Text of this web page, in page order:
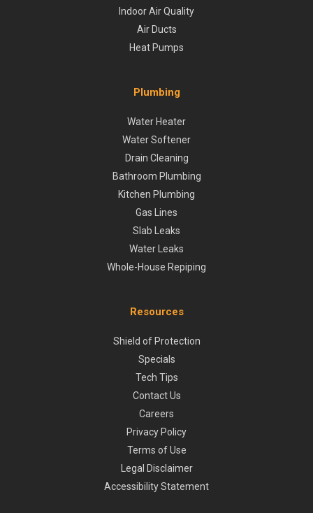
Indoor Air Quality
Air Ducts
Heat Pumps
Plumbing
Water Heater
Water Softener
Drain Cleaning
Bathroom Plumbing
Kitchen Plumbing
Gas Lines
Slab Leaks
Water Leaks
Whole-House Repiping
Resources
Shield of Protection
Specials
Tech Tips
Contact Us
Careers
Privacy Policy
Terms of Use
Legal Disclaimer
Accessibility Statement